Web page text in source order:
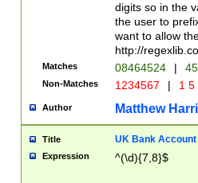
digits so in the
the user to
want to allow
http://
Matches 08464524 |
Non-Matches 1234567 | 1
Author Matthew
Title UK Bank Account
Expression ^(\d){7,8}$